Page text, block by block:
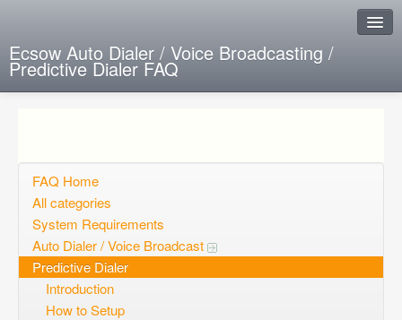
Ecsow Auto Dialer / Voice Broadcasting /
Predictive Dialer FAQ
Open questions
Sign up
Login
FAQ Home
All categories
System Requirements
Auto Dialer / Voice Broadcast
Predictive Dialer
Introduction
How to Setup